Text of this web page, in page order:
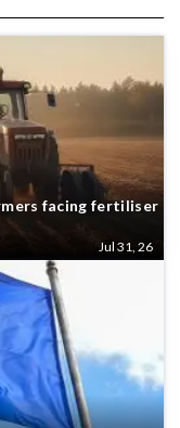
facing fertiliser
Jul 31, 26